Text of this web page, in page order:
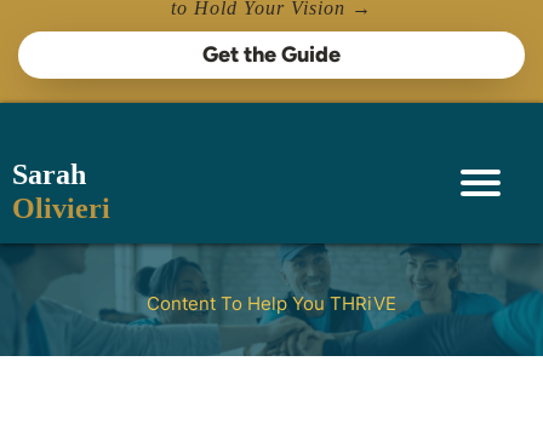
to Hold Your Vision →
Get the Guide
Sarah
Olivieri
Content To Help You THRiVE